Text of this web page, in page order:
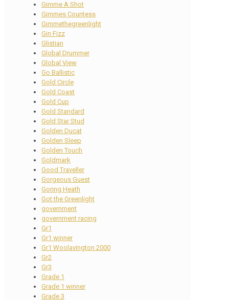
Gimme A Shot
Gimmes Countess
Gimmethegreenlight
Gin Fizz
Glistian
Global Drummer
Global View
Go Ballistic
Gold Circle
Gold Coast
Gold Cup
Gold Standard
Gold Star Stud
Golden Ducat
Golden Sleep
Golden Touch
Goldmark
Good Traveller
Gorgeous Guest
Goring Heath
Got the Greenlight
government
government racing
Gr1
Gr1 winner
Gr1 Woolavington 2000
Gr2
Gr3
Grade 1
Grade 1 winner
Grade 3